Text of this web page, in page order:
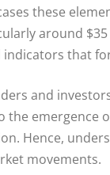
these
around
that
and
the
Hence,
movements.